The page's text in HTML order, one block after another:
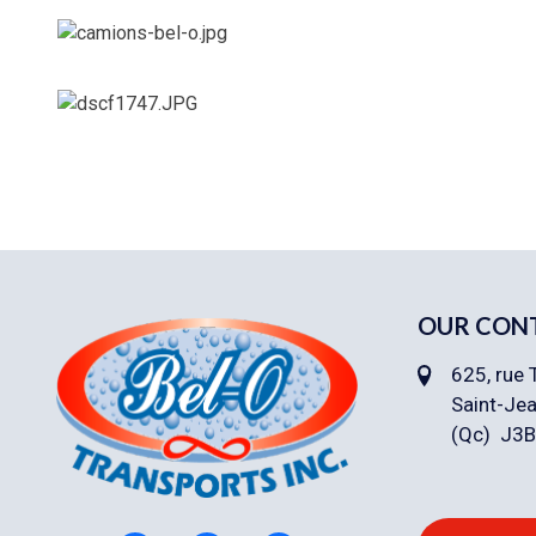
OUR
625, rue
Saint-
(Qc)